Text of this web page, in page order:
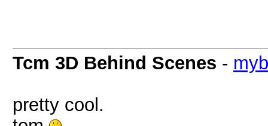
Tcm 3D Behind Scenes -
pretty cool.